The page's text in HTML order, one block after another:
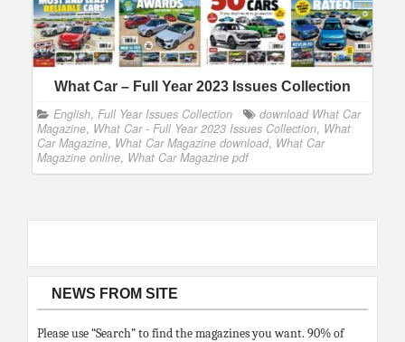
What Car – Full Year 2023 Issues Collection
English, Full Year Issues Collection
download What Car
Magazine, What Car - Full Year 2023 Issues Collection, What
Car Magazine, What Car Magazine download, What Car
Magazine online, What Car Magazine pdf
NEWS FROM SITE
Please use “Search” to find the magazines you want. 90% of